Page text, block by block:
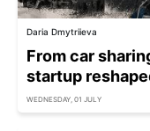
Daria Dmytriieva
From car
startup
WEDNESDAY, 01 JULY